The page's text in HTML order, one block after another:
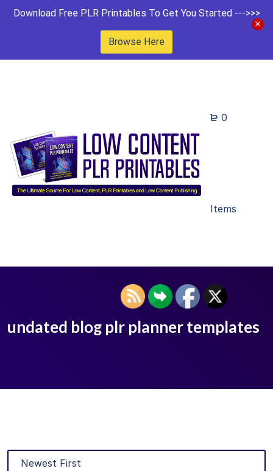
Download Free PLR Printables To Get You Started --->>>
Browse Here
0
Items
undated blog plr planner templates